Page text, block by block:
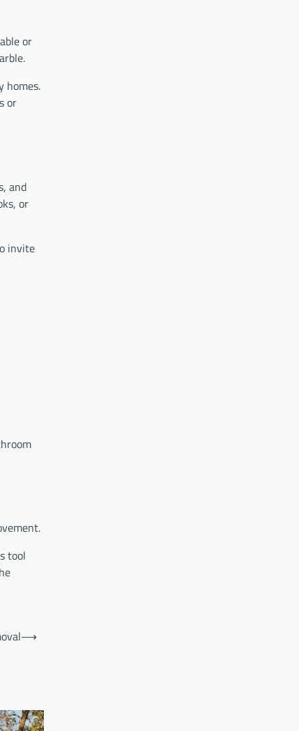
or
homes.
or
and
or
invite
tool
⟶